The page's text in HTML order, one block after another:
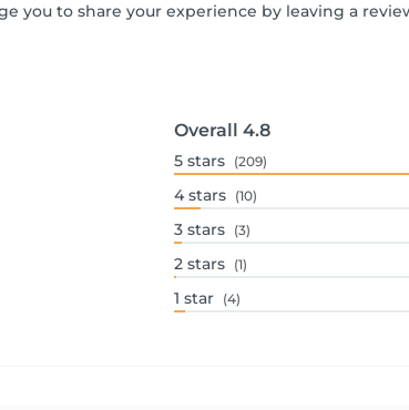
you to share your experience by leaving a
Overall 4.8
5 stars (209)
4 stars (10)
3 stars (3)
2 stars (1)
1 star (4)